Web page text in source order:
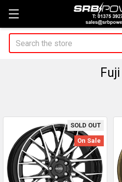
Search
Fuji
Sidebar
SOLD OUT
On Sale